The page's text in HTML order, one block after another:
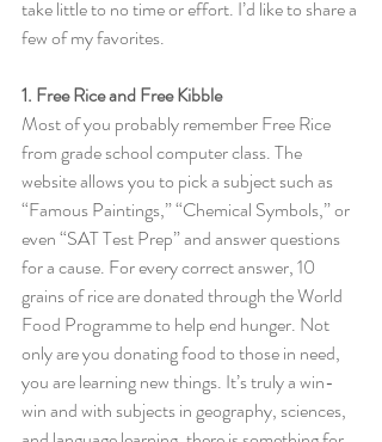
take little to no time or effort. I’d like to share a
few of my favorites.
1. Free Rice and Free Kibble
Most of you probably remember Free Rice
from grade school computer class. The
website allows you to pick a subject such as
“Famous Paintings,” “Chemical Symbols,” or
even “SAT Test Prep” and answer questions
for a cause. For every correct answer, 10
grains of rice are donated through the World
Food Programme to help end hunger. Not
only are you donating food to those in need,
you are learning new things. It’s truly a win-
win and with subjects in geography, sciences,